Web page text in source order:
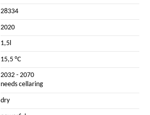
28334
2020
1,5l
15,5 °C
2032 - 2070
needs cellaring
dry